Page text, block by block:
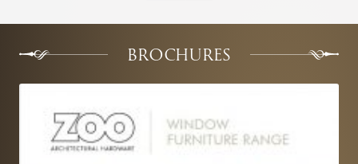
BROCHURES